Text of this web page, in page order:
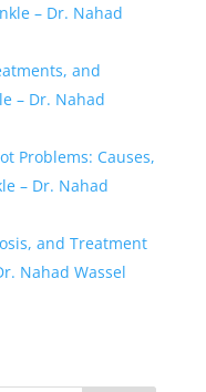
– Dr. Nahad
and
– Dr. Nahad
Problems: Causes,
– Dr. Nahad
and Treatment
Nahad Wassel